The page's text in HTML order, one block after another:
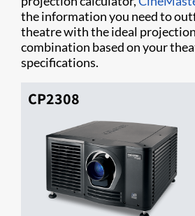
the information you need to
theatre with the ideal
combination based on your
specifications.
CP2308